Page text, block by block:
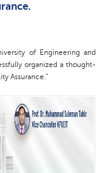
of Engineering and
organized a thought-
Assurance."